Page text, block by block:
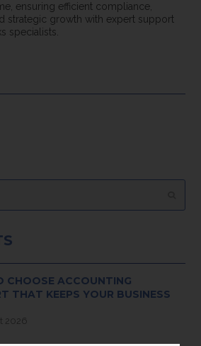
ensuring efficient compliance,
strategic growth with expert support
specialists.
CHOOSE ACCOUNTING
THAT KEEPS YOUR BUSINESS
2026